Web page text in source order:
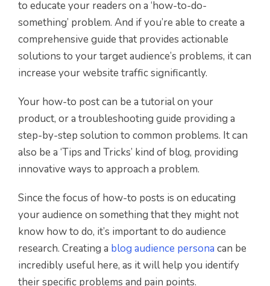
to educate your readers on a ‘how-to-do-
something’ problem. And if you’re able to create a
comprehensive guide that provides actionable
solutions to your target audience’s problems, it can
increase your website traffic significantly.
Your how-to post can be a tutorial on your
product, or a troubleshooting guide providing a
step-by-step solution to common problems. It can
also be a ‘Tips and Tricks’ kind of blog, providing
innovative ways to approach a problem.
Since the focus of how-to posts is on educating
your audience on something that they might not
know how to do, it’s important to do audience
research. Creating a blog audience persona can be
incredibly useful here, as it will help you identify
their specific problems and pain points.